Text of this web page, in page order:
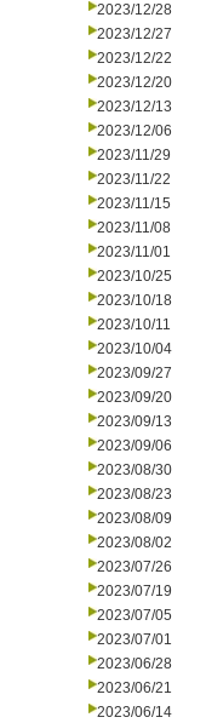
2023/12/28
2023/12/27
2023/12/22
2023/12/20
2023/12/13
2023/12/06
2023/11/29
2023/11/22
2023/11/15
2023/11/08
2023/11/01
2023/10/25
2023/10/18
2023/10/11
2023/10/04
2023/09/27
2023/09/20
2023/09/13
2023/09/06
2023/08/30
2023/08/23
2023/08/09
2023/08/02
2023/07/26
2023/07/19
2023/07/05
2023/07/01
2023/06/28
2023/06/21
2023/06/14